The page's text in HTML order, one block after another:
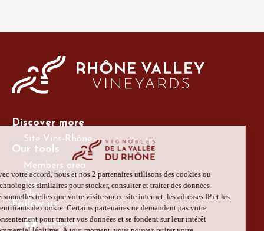
Discover more
Site Vins-Rhône
Our tools
Members area
Photo Library
Press
Shop
Follow us
Facebook